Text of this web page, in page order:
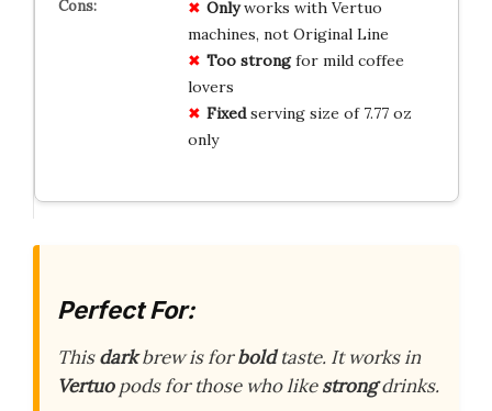
Onlyworks with Vertuo
machines, not Original Line
Too strongfor mild coffee
lovers
Fixedserving size of 7.77 oz
only
Perfect For:
Thisdarkbrew is forboldtaste. It works in
Vertuopods for those who likestrongdrinks.